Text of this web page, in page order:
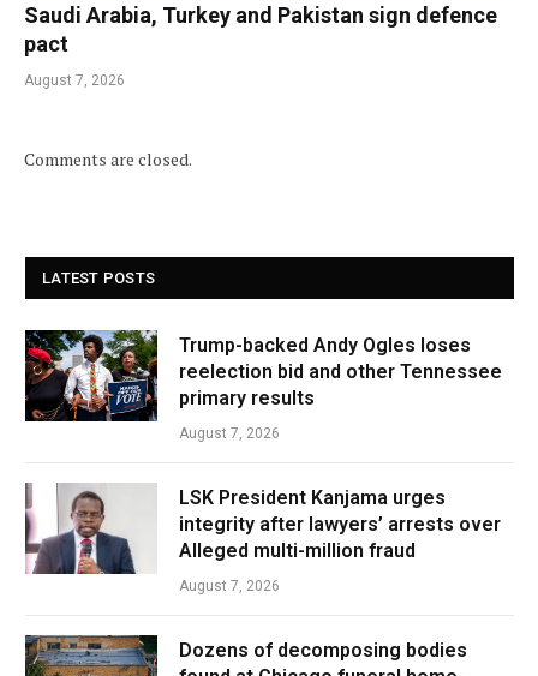
Saudi Arabia, Turkey and Pakistan sign defence
pact
August 7, 2026
Comments are closed.
LATEST POSTS
Trump-backed Andy Ogles loses
reelection bid and other Tennessee
primary results
August 7, 2026
LSK President Kanjama urges
integrity after lawyers’ arrests over
Alleged multi-million fraud
August 7, 2026
Dozens of decomposing bodies